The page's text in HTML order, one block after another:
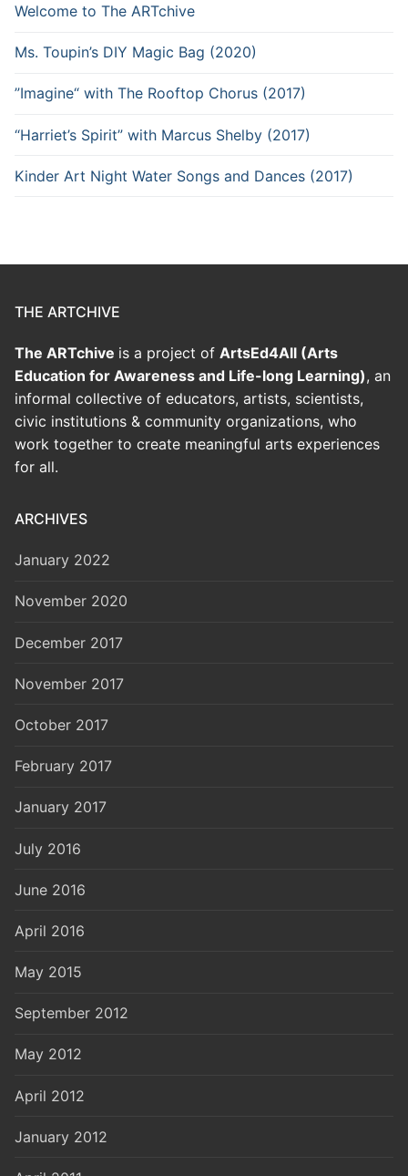
Welcome to The ARTchive
Ms. Toupin’s DIY Magic Bag (2020)
”Imagine“ with The Rooftop Chorus (2017)
“Harriet’s Spirit” with Marcus Shelby (2017)
Kinder Art Night Water Songs and Dances (2017)
THE ARTCHIVE
The ARTchive is a project of ArtsEd4All (Arts
Education for Awareness and Life-long Learning), an
informal collective of educators, artists, scientists,
civic institutions & community organizations, who
work together to create meaningful arts experiences
for all.
ARCHIVES
January 2022
November 2020
December 2017
November 2017
October 2017
February 2017
January 2017
July 2016
June 2016
April 2016
May 2015
September 2012
May 2012
April 2012
January 2012